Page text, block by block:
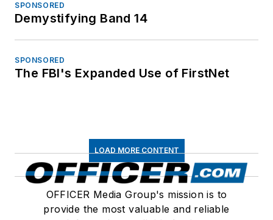
SPONSORED
Demystifying Band 14
SPONSORED
The FBI's Expanded Use of FirstNet
LOAD MORE CONTENT
OFFICER Media Group's mission is to
provide the most valuable and reliable